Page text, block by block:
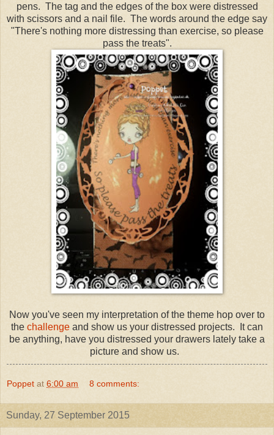
pens. The tag and the edges of the box were distressed
with scissors and a nail file. The words around the edge say
"There's nothing more distressing than exercise, so please
pass the treats".
Now you've seen my interpretation of the theme hop over to
the challenge and show us your distressed projects. It can
be anything, have you distressed your drawers lately take a
picture and show us.
Poppet at 6:00 am 8 comments:
Sunday, 27 September 2015